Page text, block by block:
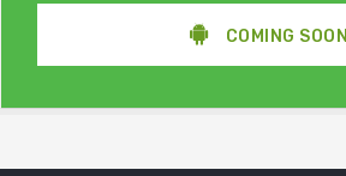
COMING SOON